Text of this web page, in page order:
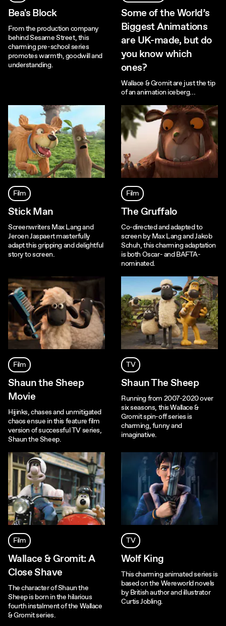
Bea's Block
From the production company
behind Sesame Street, this
charming pre-school series
promotes warmth, goodwill and
understanding.
Some of the World’s
Biggest Animations
are UK-made, but do
you know which
ones?
Wallace & Gromit are just the tip
of an animation iceberg...
Film
Stick Man
Screenwriters Max Lang and
Jeroen Jaspaert masterfully
adapt this gripping and delightful
story to screen.
Film
The Gruffalo
Co-directed and adapted to
screen by Max Lang and Jakob
Schuh, this charming adaptation
is both Oscar- and BAFTA-
nominated.
Film
Shaun the Sheep
Movie
Hijinks, chases and unmitigated
chaos ensue in this feature film
version of successful TV series,
Shaun the Sheep.
TV
Shaun The Sheep
Running from 2007-2020 over
six seasons, this Wallace &
Gromit spin-off series is
charming, funny and
imaginative.
Film
Wallace & Gromit: A
Close Shave
The character of Shaun the
Sheep is born in the hilarious
fourth instalment of the Wallace
& Gromit series.
TV
Wolf King
This charming animated series is
based on the Wereworld novels
by British author and illustrator
Curtis Jobling.